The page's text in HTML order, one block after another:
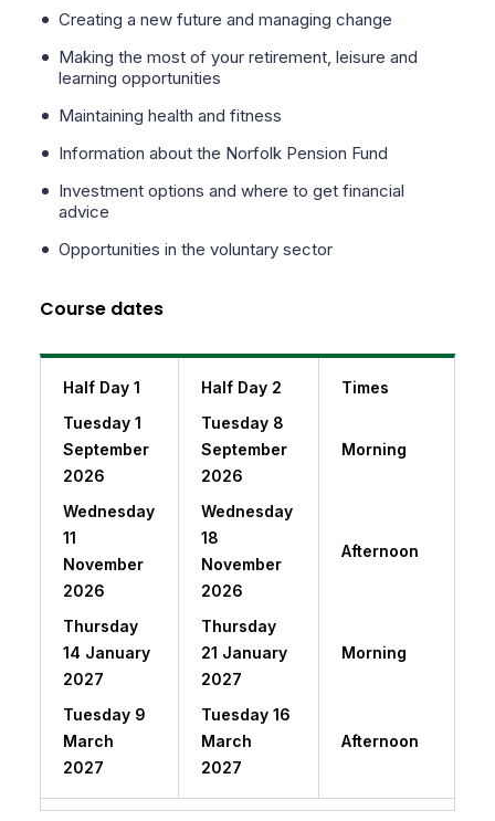
Creating a new future and managing change
Making the most of your retirement, leisure and
learning opportunities
Maintaining health and fitness
Information about the Norfolk Pension Fund
Investment options and where to get financial
advice
Opportunities in the voluntary sector
Course dates
Half Day 1 Half Day 2
Times
Tuesday 1
September
2026
Tuesday 8
September
2026
Morning
Wednesday
11
November
2026
Wednesday
18
November
2026
Afternoon
Thursday
14 January
2027
Thursday
21 January
2027
Morning
Tuesday 9
March
2027
Tuesday 16
March
2027
Afternoon